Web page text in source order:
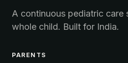
A continuous pediatric care
whole child. Built for India.
PARENTS